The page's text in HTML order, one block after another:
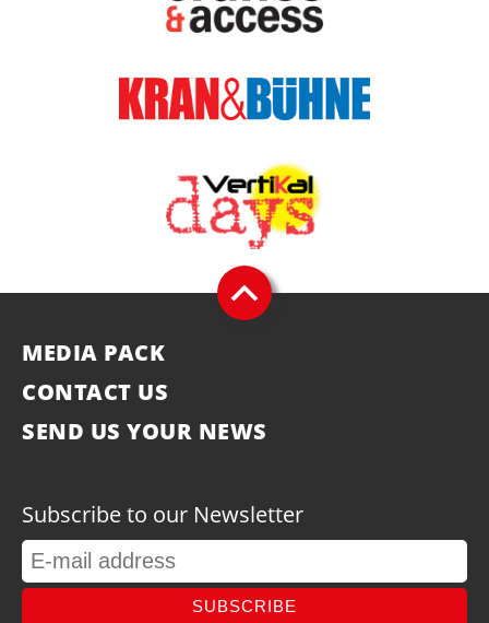
MEDIA PACK
CONTACT US
SEND US YOUR NEWS
Subscribe to our Newsletter
SUBSCRIBE